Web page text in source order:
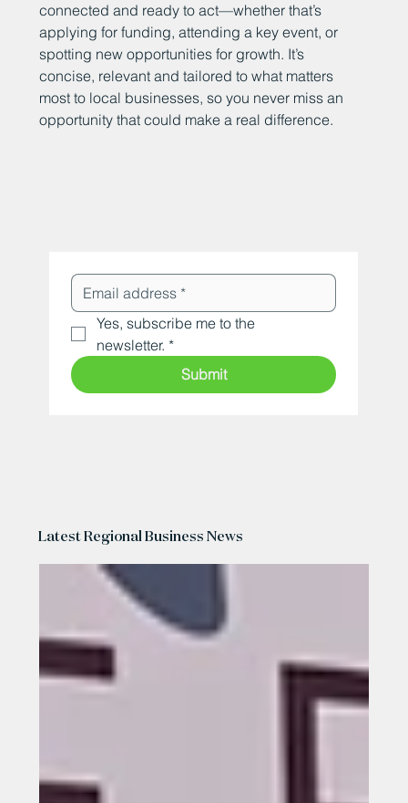
connected and ready to act—whether that’s
applying for funding, attending a key event, or
spotting new opportunities for growth. It’s
concise, relevant and tailored to what matters
most to local businesses, so you never miss an
opportunity that could make a real difference.
Yes, subscribe me to the
newsletter. *
Submit
Latest Regional Business News